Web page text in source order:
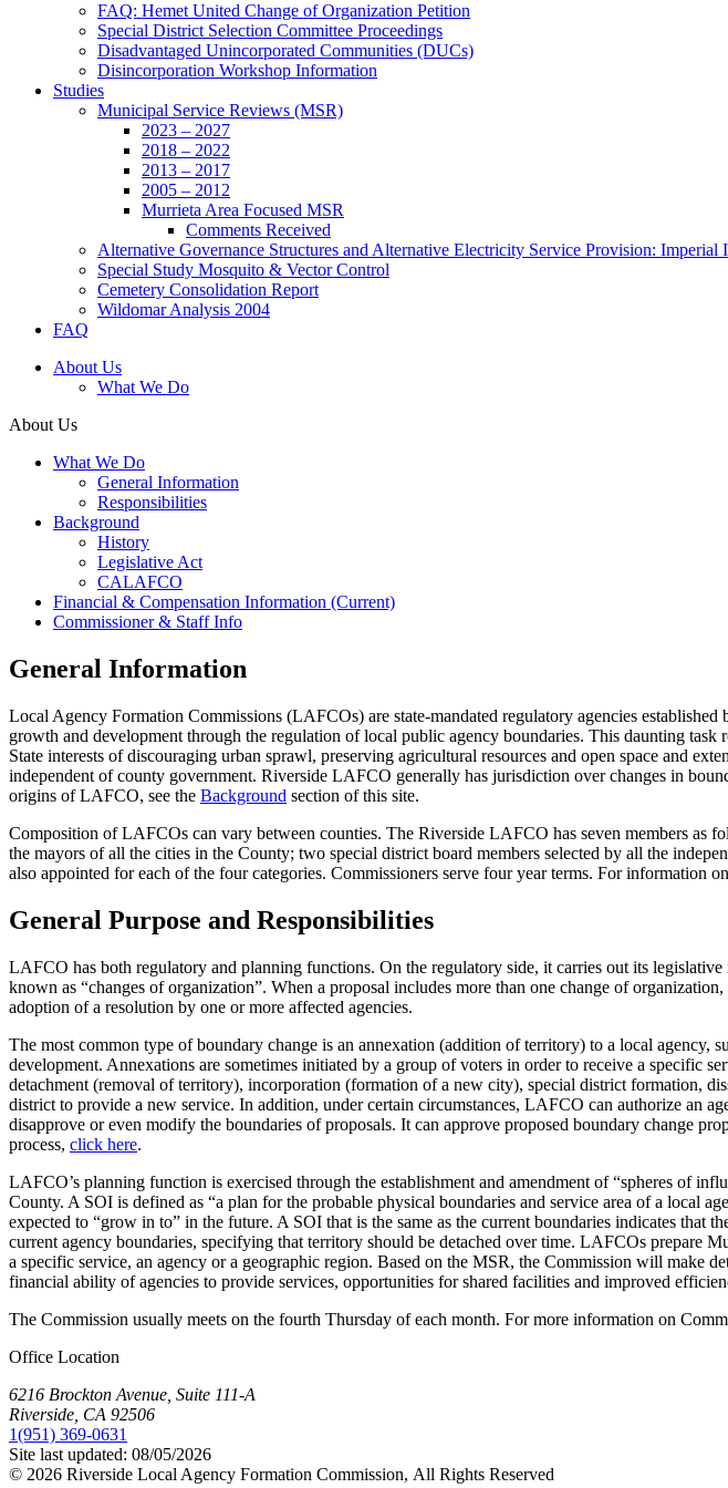
FAQ: Hemet United Change of Organization Petition
Special District Selection Committee Proceedings
Disadvantaged Unincorporated Communities (DUCs)
Disincorporation Workshop Information
Studies
Municipal Service Reviews (MSR)
2023 – 2027
2018 – 2022
2013 – 2017
2005 – 2012
Murrieta Area Focused MSR
Comments Received
Alternative Governance Structures and Alternative Electricity Service Provision: Imperial
Special Study Mosquito & Vector Control
Cemetery Consolidation Report
Wildomar Analysis 2004
FAQ
About Us
What We Do
About Us
What We Do
General Information
Responsibilities
Background
History
Legislative Act
CALAFCO
Financial & Compensation Information (Current)
Commissioner & Staff Info
General Information
Local Agency Formation Commissions (LAFCOs) are state-mandated regulatory agencies
growth and development through the regulation of local public agency boundaries. This daunting
State interests of discouraging urban sprawl, preserving agricultural resources and open space and
independent of county government. Riverside LAFCO generally has jurisdiction over changes in
origins of LAFCO, see the Background section of this site.
Composition of LAFCOs can vary between counties. The Riverside LAFCO has seven members
the mayors of all the cities in the County; two special district board members selected by all the
also appointed for each of the four categories. Commissioners serve four year terms. For information
General Purpose and Responsibilities
LAFCO has both regulatory and planning functions. On the regulatory side, it carries out its
known as “changes of organization”. When a proposal includes more than one change of
adoption of a resolution by one or more affected agencies.
The most common type of boundary change is an annexation (addition of territory) to a local
development. Annexations are sometimes initiated by a group of voters in order to receive a specific
detachment (removal of territory), incorporation (formation of a new city), special district formation,
district to provide a new service. In addition, under certain circumstances, LAFCO can authorize an
disapprove or even modify the boundaries of proposals. It can approve proposed boundary change
process, click here.
LAFCO’s planning function is exercised through the establishment and amendment of “spheres of
County. A SOI is defined as “a plan for the probable physical boundaries and service area of a local
expected to “grow in to” in the future. A SOI that is the same as the current boundaries indicates
current agency boundaries, specifying that territory should be detached over time. LAFCOs
a specific service, an agency or a geographic region. Based on the MSR, the Commission will make
financial ability of agencies to provide services, opportunities for shared facilities and improved
The Commission usually meets on the fourth Thursday of each month. For more information on
Office Location
6216 Brockton Avenue, Suite 111-A
Riverside, CA 92506
1(951) 369-0631
Site last updated: 08/05/2026
© 2026 Riverside Local Agency Formation Commission, All Rights Reserved